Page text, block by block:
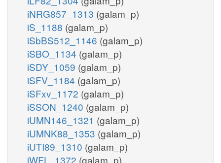
iNRG857_1313 (galam_p)
iS_1188 (galam_p)
iSbBS512_1146 (galam_p)
iSBO_1134 (galam_p)
iSDY_1059 (galam_p)
iSFV_1184 (galam_p)
iSFxv_1172 (galam_p)
iSSON_1240 (galam_p)
iUMN146_1321 (galam_p)
iUMNK88_1353 (galam_p)
iUTI89_1310 (galam_p)
iWFL_1372 (galam_p)